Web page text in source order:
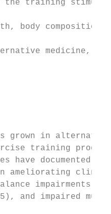
the training
body composition,
medicine,
grown in
training
have documented
ameliorating
impairments
and impaired